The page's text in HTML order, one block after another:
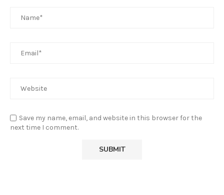
Save my name, email, and website in this browser for the
next time I comment.